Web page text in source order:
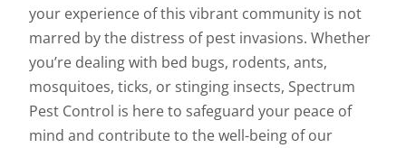
your experience of this vibrant community is not
marred by the distress of pest invasions. Whether
you’re dealing with bed bugs, rodents, ants,
mosquitoes, ticks, or stinging insects, Spectrum
Pest Control is here to safeguard your peace of
mind and contribute to the well-being of our